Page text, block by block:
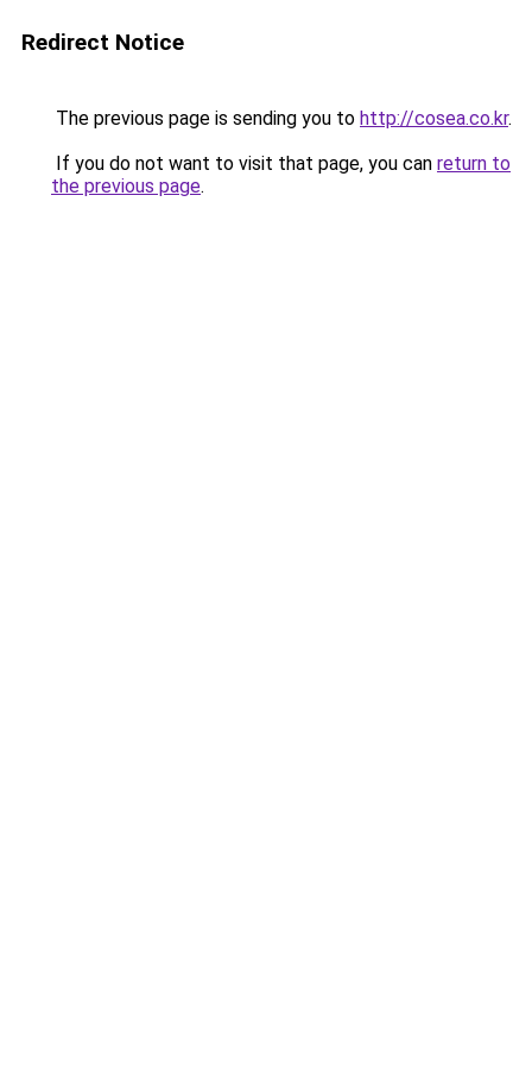
Redirect Notice
The previous page is sending you to http://cosea.co.kr.
If you do not want to visit that page, you can return to
the previous page.